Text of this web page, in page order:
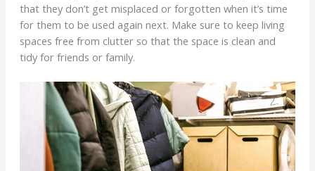
that they don’t get misplaced or forgotten when it’s time
for them to be used again next. Make sure to keep living
spaces free from clutter so that the space is clean and
tidy for friends or family.